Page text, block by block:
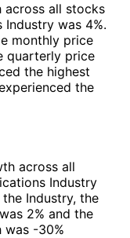
across all stocks
was 4%.
monthly price
quarterly price
the highest
the
across all
Industry
Industry, the
2% and the
was -30%